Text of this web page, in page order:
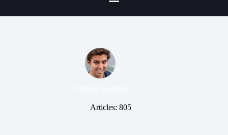
Articles: 805